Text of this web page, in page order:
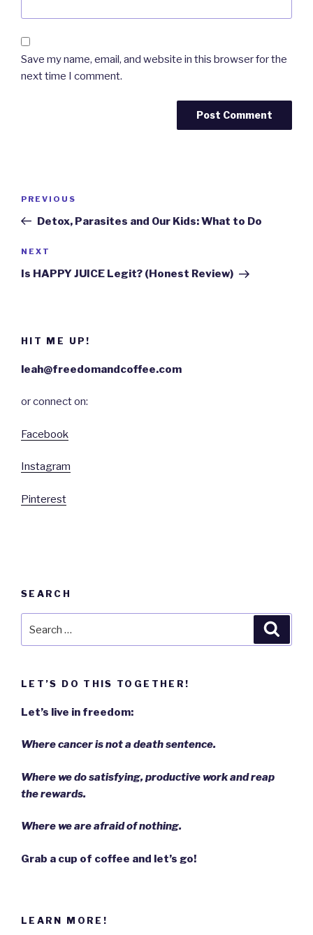
Save my name, email, and website in this browser for the
next time I comment.
Previous
Post
PREVIOUS
Detox, Parasites and Our Kids: What to Do
Next
Post
NEXT
Is HAPPY JUICE Legit? (Honest Review)
HIT ME UP!
leah@freedomandcoffee.com
or connect on:
Facebook
Instagram
Pinterest
SEARCH
LET’S DO THIS TOGETHER!
Let’s live in freedom:
Where cancer is not a death sentence.
Where we do satisfying, productive work and reap
the rewards.
Where we are afraid of nothing.
Grab a cup of coffee and let’s go!
LEARN MORE!